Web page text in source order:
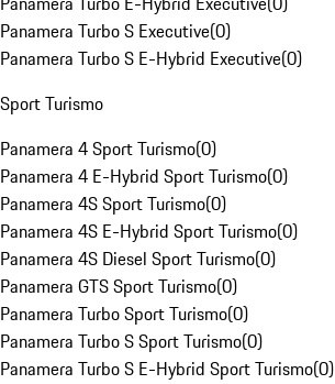
Panamera Turbo S Executive(0)
Panamera Turbo S E-Hybrid Executive(0)
Sport Turismo
Panamera 4 Sport Turismo(0)
Panamera 4 E-Hybrid Sport Turismo(0)
Panamera 4S Sport Turismo(0)
Panamera 4S E-Hybrid Sport Turismo(0)
Panamera 4S Diesel Sport Turismo(0)
Panamera GTS Sport Turismo(0)
Panamera Turbo Sport Turismo(0)
Panamera Turbo S Sport Turismo(0)
Panamera Turbo S E-Hybrid Sport Turismo(0)